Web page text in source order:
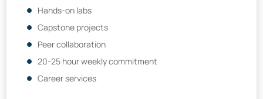
Hands-on labs
Capstone projects
Peer collaboration
20-25 hour weekly commitment
Career services